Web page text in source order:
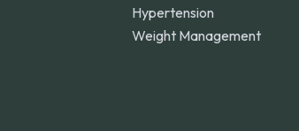
Hypertension
Weight Management